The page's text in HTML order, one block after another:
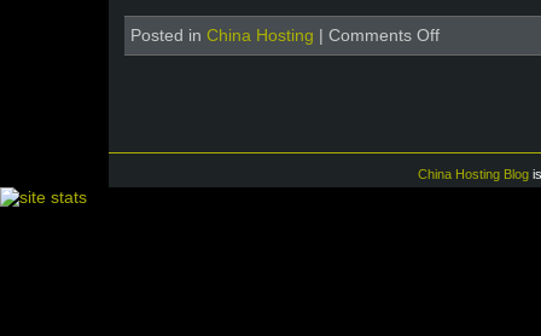
Posted in China Hosting Comments Offon
China Hosting Blog